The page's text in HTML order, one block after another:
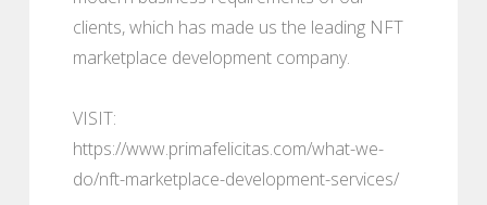
clients, which has made us the leading NFT
marketplace development company.
VISIT:
https://www.primafelicitas.com/what-we-
do/nft-marketplace-development-services/